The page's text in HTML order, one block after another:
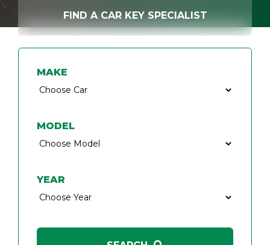
FIND A CAR KEY SPECIALIST
MAKE
MODEL
YEAR